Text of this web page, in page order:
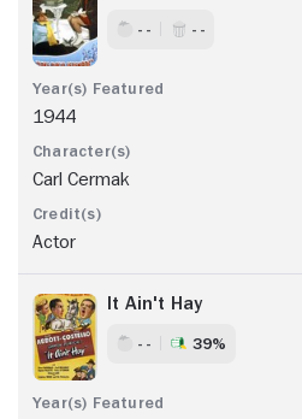
- - - -
1944
Carl Cermak
Actor
It Ain't Hay
- - 39%